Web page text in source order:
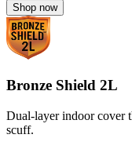
Shop now
Bronze Shield 2L
Dual-layer indoor cover
scuff.